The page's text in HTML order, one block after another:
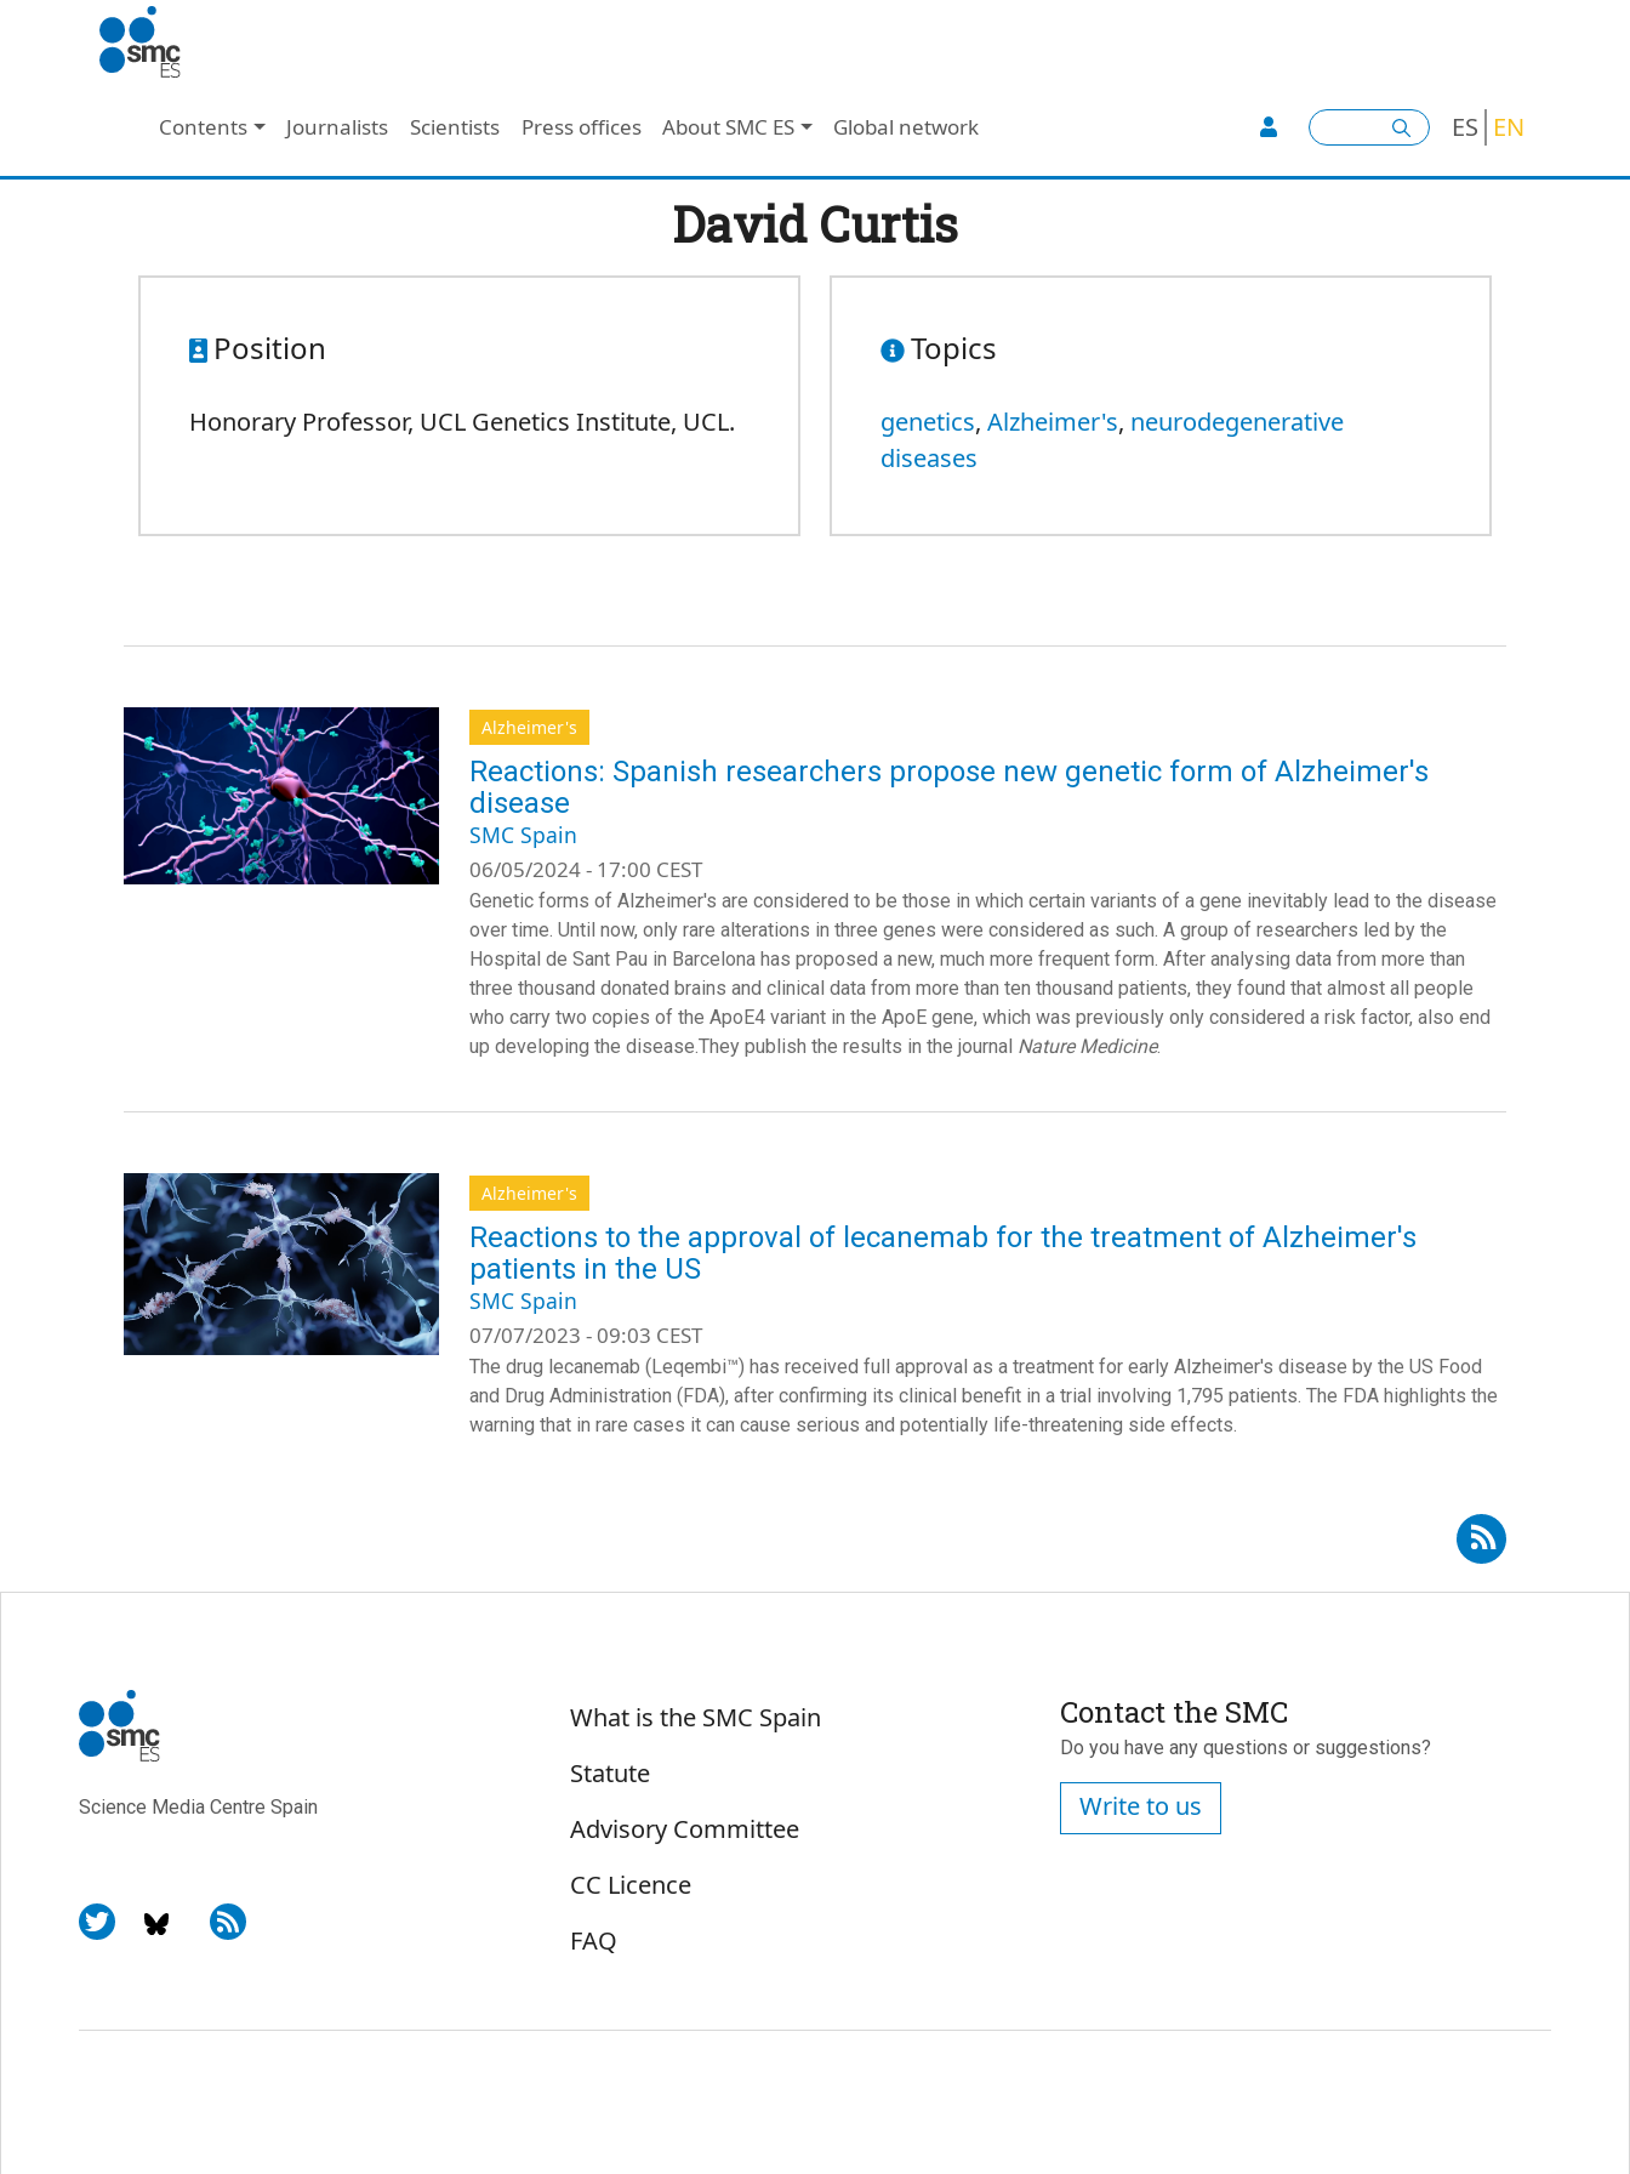
Skip to main content
Main navigation
Contents Journalists Scientists Press offices About SMC ES Global network User account menu
Search ES EN
David Curtis
Position
Honorary Professor, UCL Genetics Institute, UCL.
Topics
genetics, Alzheimer's, neurodegenerative
diseases
Alzheimer's
Reactions: Spanish researchers propose new genetic form of Alzheimer's
disease
SMC Spain
06/05/2024 - 17:00 CEST
Genetic forms of Alzheimer's are considered to be those in which certain variants of a gene inevitably lead to the disease
over time. Until now, only rare alterations in three genes were considered as such. A group of researchers led by the
Hospital de Sant Pau in Barcelona has proposed a new, much more frequent form. After analysing data from more than
three thousand donated brains and clinical data from more than ten thousand patients, they found that almost all people
who carry two copies of the ApoE4 variant in the ApoE gene, which was previously only considered a risk factor, also end
up developing the disease.They publish the results in the journal Nature Medicine.
Alzheimer's
Reactions to the approval of lecanemab for the treatment of Alzheimer's
patients in the US
SMC Spain
07/07/2023 - 09:03 CEST
The drug lecanemab (Leqembi™) has received full approval as a treatment for early Alzheimer's disease by the US Food
and Drug Administration (FDA), after confirming its clinical benefit in a trial involving 1,795 patients. The FDA highlights the
warning that in rare cases it can cause serious and potentially life-threatening side effects.
Subscribe to RSS - David Curtis
Science Media Centre Spain
Sobre SMC España
What is the SMC Spain
Statute
Advisory Committee
CC Licence
FAQ
Contact the SMC
Do you have any questions or suggestions?
Write to us